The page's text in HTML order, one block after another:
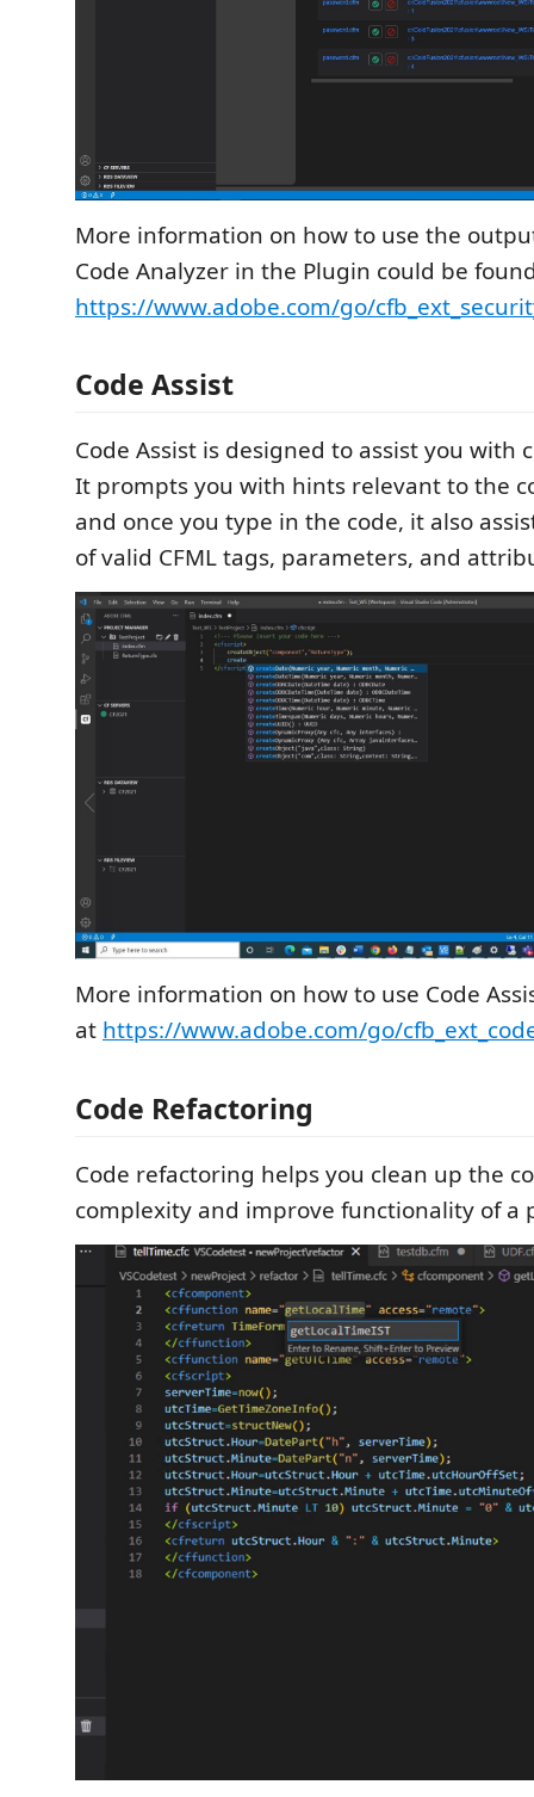
More information on how to use the
Code Analyzer in the Plugin could be
https://www.adobe.com/go/
Code Assist
Code Assist is designed to assist you with
It prompts you with hints relevant to the
and once you type in the code, it also
of valid CFML tags, parameters, and
More information on how to use Code
at https://www.adobe.com/go/
Code Refactoring
Code refactoring helps you clean up the
complexity and improve functionality of a